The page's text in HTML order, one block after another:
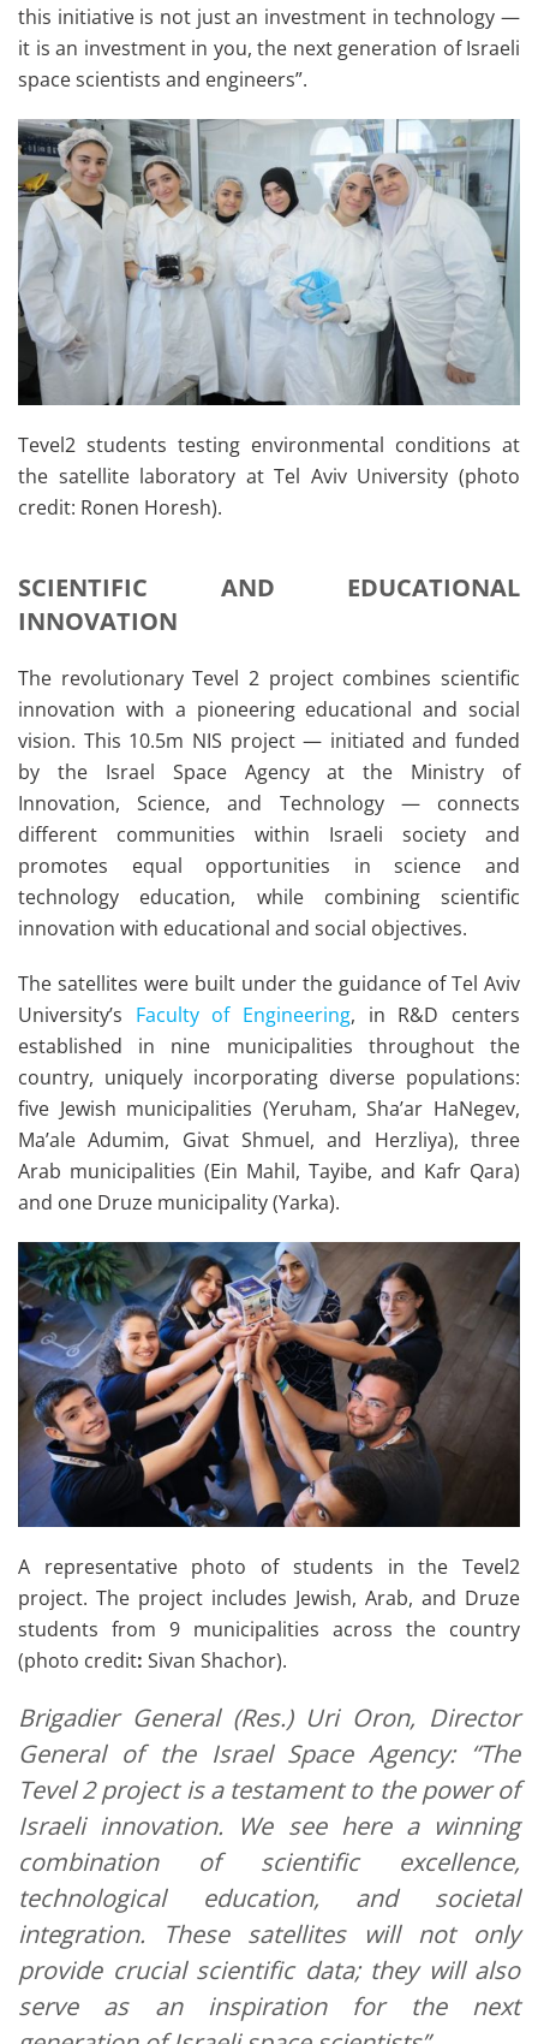
this initiative is not just an investment in technology —
it is an investment in you, the next generation of Israeli
space scientists and engineers”.
Tevel2 students testing environmental conditions at
the satellite laboratory at Tel Aviv University (photo
credit: Ronen Horesh).
SCIENTIFIC AND EDUCATIONAL
INNOVATION
The revolutionary Tevel 2 project combines scientific
innovation with a pioneering educational and social
vision. This 10.5m NIS project — initiated and funded
by the Israel Space Agency at the Ministry of
Innovation, Science, and Technology — connects
different communities within Israeli society and
promotes equal opportunities in science and
technology education, while combining scientific
innovation with educational and social objectives.
The satellites were built under the guidance of Tel Aviv
University’s Faculty of Engineering, in R&D centers
established in nine municipalities throughout the
country, uniquely incorporating diverse populations:
five Jewish municipalities (Yeruham, Sha’ar HaNegev,
Ma’ale Adumim, Givat Shmuel, and Herzliya), three
Arab municipalities (Ein Mahil, Tayibe, and Kafr Qara)
and one Druze municipality (Yarka).
A representative photo of students in the Tevel2
project. The project includes Jewish, Arab, and Druze
students from 9 municipalities across the country
(photo credit: Sivan Shachor).
Brigadier General (Res.) Uri Oron, Director
General of the Israel Space Agency: “The
Tevel 2 project is a testament to the power of
Israeli innovation. We see here a winning
combination of scientific excellence,
technological education, and societal
integration. These satellites will not only
provide crucial scientific data; they will also
serve as an inspiration for the next